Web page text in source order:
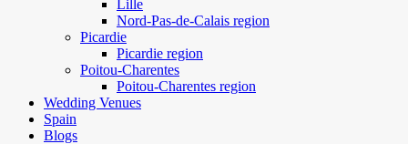
Lille
Nord-Pas-de-Calais region
Picardie
Picardie region
Poitou-Charentes
Poitou-Charentes region
Wedding Venues
Spain
Blogs